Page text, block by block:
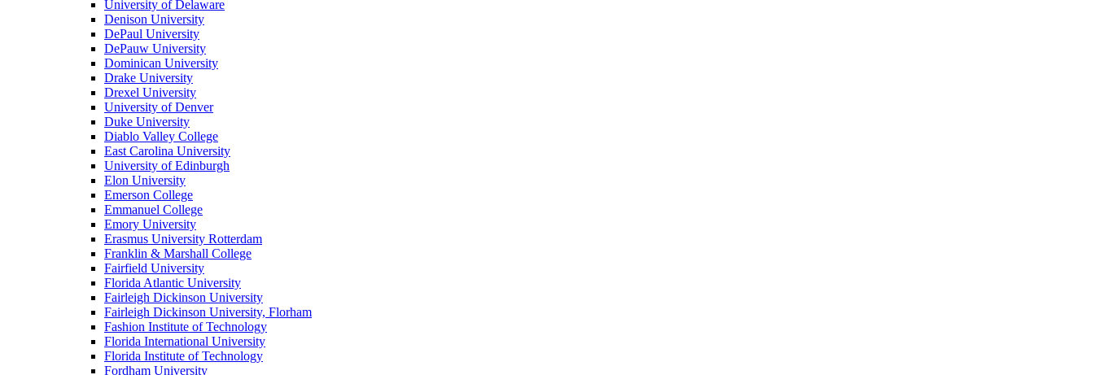
University of Delaware
Denison University
DePaul University
DePauw University
Dominican University
Drake University
Drexel University
University of Denver
Duke University
Diablo Valley College
East Carolina University
University of Edinburgh
Elon University
Emerson College
Emmanuel College
Emory University
Erasmus University Rotterdam
Franklin & Marshall College
Fairfield University
Florida Atlantic University
Fairleigh Dickinson University
Fairleigh Dickinson University, Florham
Fashion Institute of Technology
Florida International University
Florida Institute of Technology
Fordham University